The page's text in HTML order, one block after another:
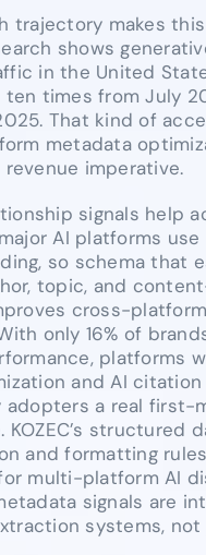
trajectory makes
shows
in the United
ten times from July
That kind of
metadata
imperative.
signals help
AI platforms
so schema that
topic, and
cross-
only 16% of
platforms
and AI
adopters a real first-
KOZEC’s structured
and formatting
multi-platform AI
signals are
systems, not